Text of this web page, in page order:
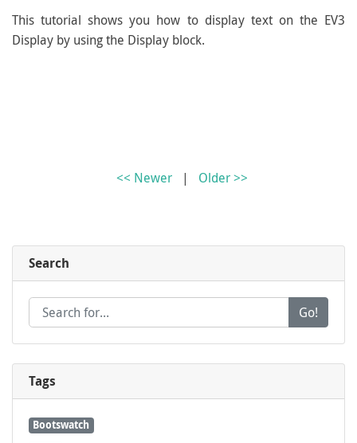
This tutorial shows you how to display text on the EV3
Display by using the Display block.
<< Newer | Older >>
Search
Go!
Tags
Bootswatch